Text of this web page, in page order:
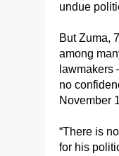
undue
But Zuma,
among
no
November
“There is
for his